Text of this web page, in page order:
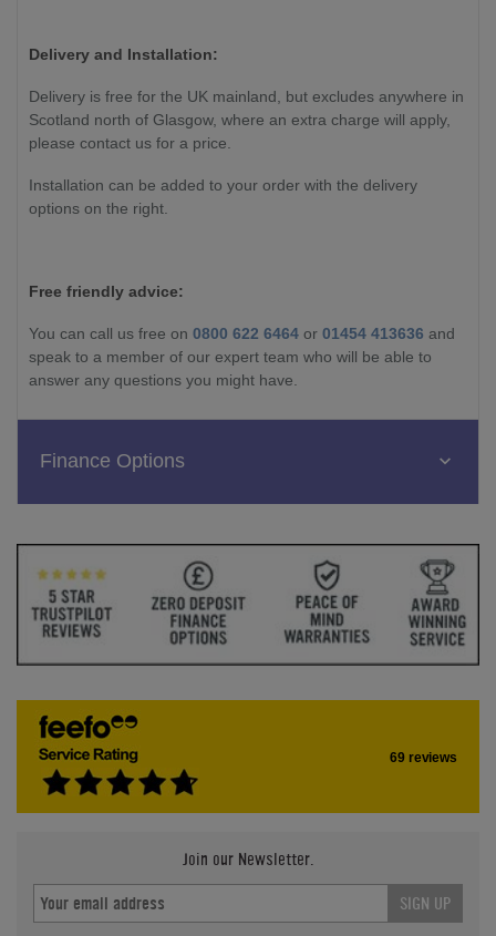
Delivery and Installation:
Delivery is free for the UK mainland, but excludes anywhere in
Scotland north of Glasgow, where an extra charge will apply,
please contact us for a price.
Installation can be added to your order with the delivery
options on the right.
Free friendly advice:
You can call us free on 0800 622 6464 or 01454 413636 and
speak to a member of our expert team who will be able to
answer any questions you might have.
Finance Options
69 reviews
Join our Newsletter.
SIGN UP